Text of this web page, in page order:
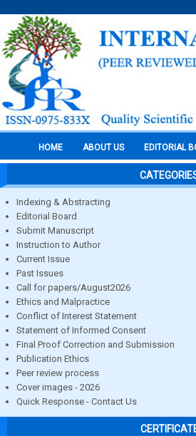
HOME ABOUT US EDITORIAL
Indexing & Abstracting
Editorial Board
Submit Manuscript
Instruction to Author
Current Issue
Past Issues
Call for papers/August2026
Ethics and Malpractice
Conflict of Interest Statement
Statement of Informed Consent
Final Proof Correction and Submission
Publication Ethics
Peer review process
Cover images - 2026
Quick Response - Contact Us